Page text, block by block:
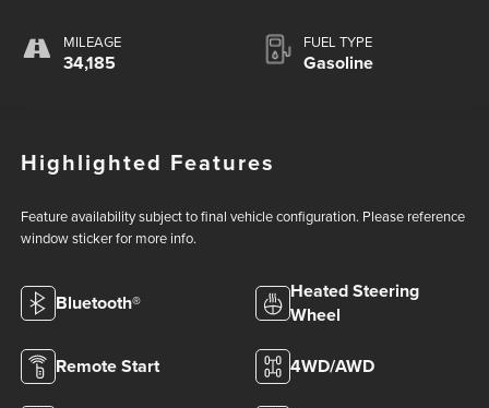
MILEAGE
34,185
FUEL TYPE
Gasoline
Highlighted Features
Feature availability subject to final vehicle configuration. Please reference
window sticker for more info.
Bluetooth®
Heated Steering
Wheel
Remote Start 4WD/AWD